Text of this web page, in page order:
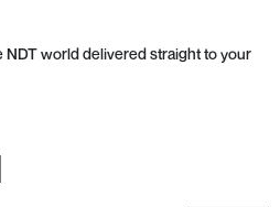
NDT world delivered straight to your